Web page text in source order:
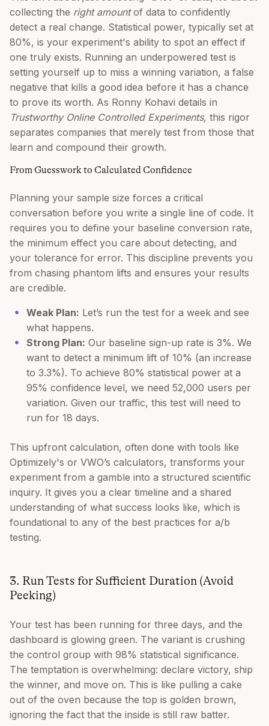
collecting the right amountof data to confidently
detect a real change. Statistical power, typically set at
80%, is your experiment's ability to spot an effect if
one truly exists. Running an underpowered test is
setting yourself up to miss a winning variation, a false
negative that kills a good idea before it has a chance
to prove its worth. As Ronny Kohavi details in
Trustworthy Online Controlled Experiments, this rigor
separates companies that merely test from those that
learn and compound their growth.
From Guesswork to Calculated Confidence
Planning your sample size forces a critical
conversation before you write a single line of code. It
requires you to define your baseline conversion rate,
the minimum effect you care about detecting, and
your tolerance for error. This discipline prevents you
from chasing phantom lifts and ensures your results
are credible.
Weak Plan: Let’s run the test for a week and see
what happens.
Strong Plan: Our baseline sign-up rate is 3%. We
want to detect a minimum lift of 10% (an increase
to 3.3%). To achieve 80% statistical power at a
95% confidence level, we need 52,000 users per
variation. Given our traffic, this test will need to
run for 18 days.
This upfront calculation, often done with tools like
Optimizely's or VWO’s calculators, transforms your
experiment from a gamble into a structured scientific
inquiry. It gives you a clear timeline and a shared
understanding of what success looks like, which is
foundational to any of the best practices for a/b
testing.
3. Run Tests for Sufficient Duration (Avoid
Peeking)
Your test has been running for three days, and the
dashboard is glowing green. The variant is crushing
the control group with 98% statistical significance.
The temptation is overwhelming: declare victory, ship
the winner, and move on. This is like pulling a cake
out of the oven because the top is golden brown,
ignoring the fact that the inside is still raw batter.